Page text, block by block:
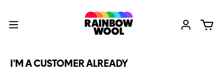
I'M A CUSTOMER ALREADY